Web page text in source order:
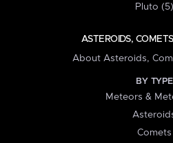
Pluto (5)
ASTEROIDS,
About Asteroids,
BY TYPE
Meteors &
Comets